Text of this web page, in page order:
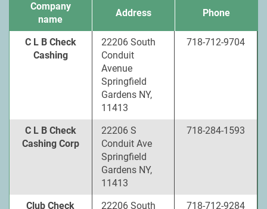
Company
name
Address Phone
C L B Check
Cashing
22206 South
Conduit
Avenue
Springfield
Gardens NY,
11413
718-712-9704
C L B Check
Cashing Corp
22206 S
Conduit Ave
Springfield
Gardens NY,
11413
718-284-1593
Club Check 22206 South 718-712-9284